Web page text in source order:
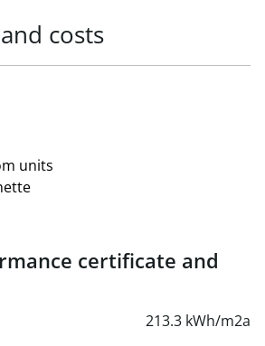
costs
units
certificate and
213.3 kWh/m2a